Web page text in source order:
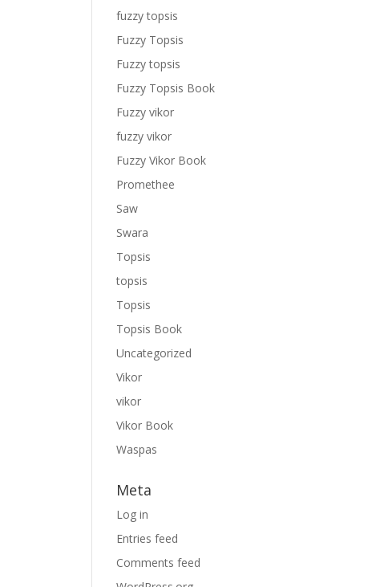
fuzzy topsis
Fuzzy Topsis
Fuzzy topsis
Fuzzy Topsis Book
Fuzzy vikor
fuzzy vikor
Fuzzy Vikor Book
Promethee
Saw
Swara
Topsis
topsis
Topsis
Topsis Book
Uncategorized
Vikor
vikor
Vikor Book
Waspas
Meta
Log in
Entries feed
Comments feed